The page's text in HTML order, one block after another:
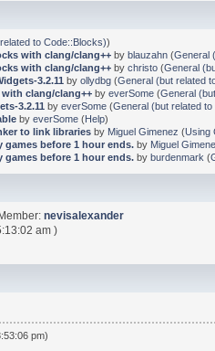
to Code::Blocks))
with clang/clang++by blauzahn(General
with clang/clang++by christo(General
3.2.11 by ollydbg(General (but related
clang/clang++by everSome(General
3.2.11 by everSome(General (but related
by everSome(Help)
to link librariesby Miguel Gimenez (Using
games before 1 hour ends.by Miguel
games before 1 hour ends.by burdenmark (
nevisalexander
am )
pm)